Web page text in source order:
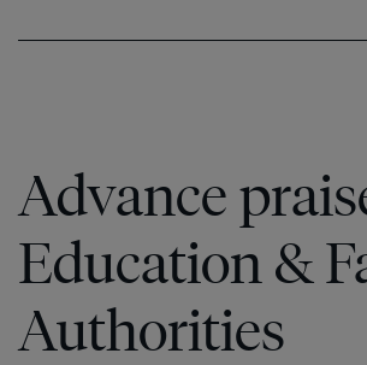
Advance
Education &
Authorities